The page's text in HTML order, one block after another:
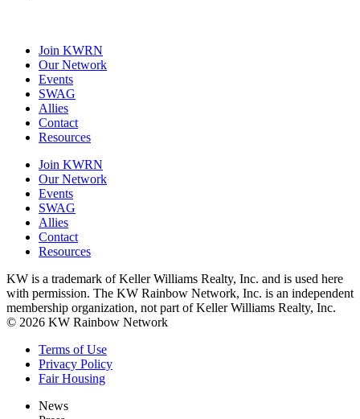
Join KWRN
Our Network
Events
SWAG
Allies
Contact
Resources
Join KWRN
Our Network
Events
SWAG
Allies
Contact
Resources
KW is a trademark of Keller Williams Realty, Inc. and is used here
with permission. The KW Rainbow Network, Inc. is an independent
membership organization, not part of Keller Williams Realty, Inc.
© 2026 KW Rainbow Network
Terms of Use
Privacy Policy
Fair Housing
News